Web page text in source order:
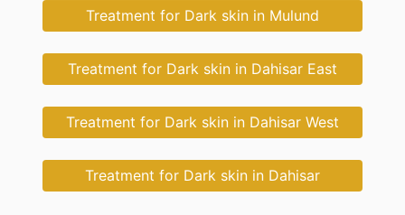
Treatment for Dark skin in Mulund
Treatment for Dark skin in Dahisar East
Treatment for Dark skin in Dahisar West
Treatment for Dark skin in Dahisar